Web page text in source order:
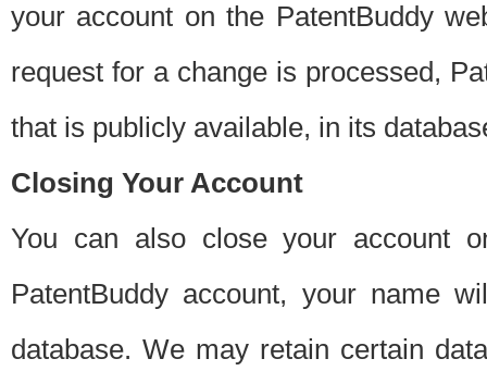
your account on the PatentBuddy
request for a change is processed,
that is publicly available, in its
Closing Your Account
You can also close your account
PatentBuddy account, your name
database. We may retain certain